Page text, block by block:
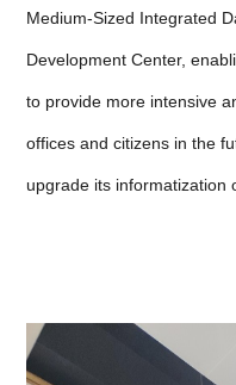
Medium-Sized Integrated
Development Center,
to provide more intensive
offices and citizens in the
upgrade its informatization